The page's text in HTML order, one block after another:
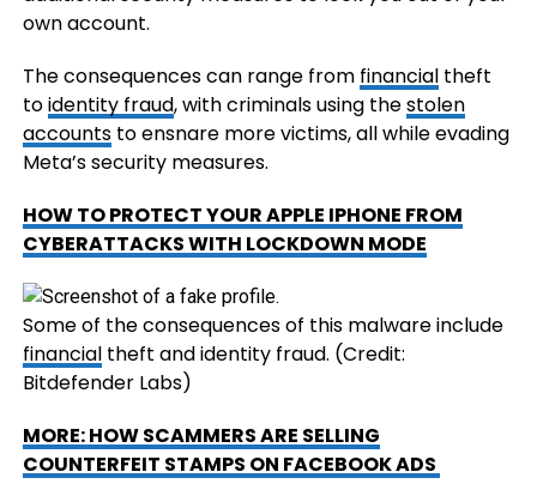
own account.
The consequences can range from financialtheft
toidentity fraud, with criminals using thestolen
accountsto ensnare more victims, all while evading
Meta’s security measures.
HOW TO PROTECT YOUR APPLE IPHONE FROM
CYBERATTACKS WITH LOCKDOWN MODE
Some of the consequences of this malware include
financialtheft and identity fraud. (Credit:
Bitdefender Labs)
MORE: HOW SCAMMERS ARE SELLING
COUNTERFEIT STAMPS ON FACEBOOK ADS